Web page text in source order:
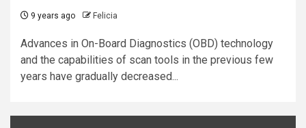
9 years ago Felicia
Advances in On-Board Diagnostics (OBD) technology
and the capabilities of scan tools in the previous few
years have gradually decreased...